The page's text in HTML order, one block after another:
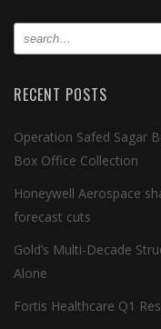
RECENT POSTS
Operation Safed Sagar
Box Office Collection
Honeywell Aerospace
forecast cuts
Gold’s Multi-Decade
Alone
Fortis Healthcare Q1